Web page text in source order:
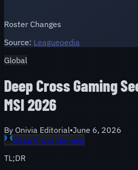
Roster Changes
Source: Leaguepedia
Global
Deep Cross Gaming
MSI 2026
By Onivia Editorial•June 6, 2026
Deep Cross Gaming
TL;DR